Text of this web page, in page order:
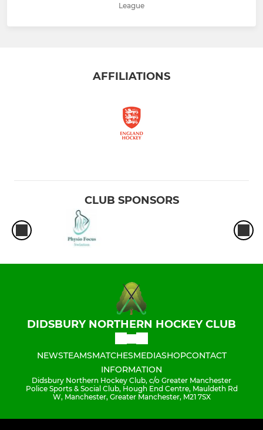
League
AFFILIATIONS
CLUB SPONSORS
DIDSBURY NORTHERN HOCKEY CLUB
NEWSTEAMSMATCHESMEDIASHOPCONTACT
INFORMATION
Didsbury Northern Hockey Club, c/o Greater Manchester
Police Sports & Social Club, Hough End Centre, Mauldeth Rd
W, Manchester, Greater Manchester, M21 7SX